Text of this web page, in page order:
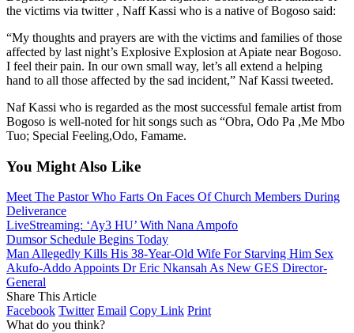
the victims via twitter , Naff Kassi who is a native of Bogoso said:
“My thoughts and prayers are with the victims and families of those
affected by last night’s Explosive Explosion at Apiate near Bogoso.
I feel their pain. In our own small way, let’s all extend a helping
hand to all those affected by the sad incident,” Naf Kassi tweeted.
Naf Kassi who is regarded as the most successful female artist from
Bogoso is well-noted for hit songs such as “Obra, Odo Pa ,Me Mbo
Tuo; Special Feeling,Odo, Famame.
You Might Also Like
Meet The Pastor Who Farts On Faces Of Church Members During
Deliverance
LiveStreaming: ‘Ay3 HU’ With Nana Ampofo
Dumsor Schedule Begins Today
Man Allegedly Kills His 38-Year-Old Wife For Starving Him Sex
Akufo-Addo Appoints Dr Eric Nkansah As New GES Director-
General
Share This Article
Facebook Twitter Email Copy Link Print
What do you think?